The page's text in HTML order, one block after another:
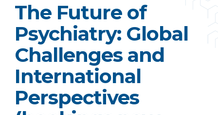
The Future of
Psychiatry: Global
Challenges and
International
Perspectives